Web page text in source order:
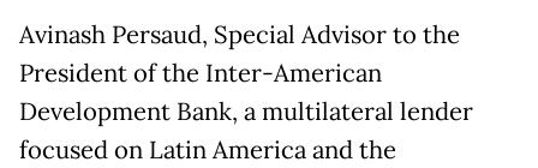
Avinash Persaud, Special Advisor to the
President of the Inter-American
Development Bank, a multilateral lender
focused on Latin America and the